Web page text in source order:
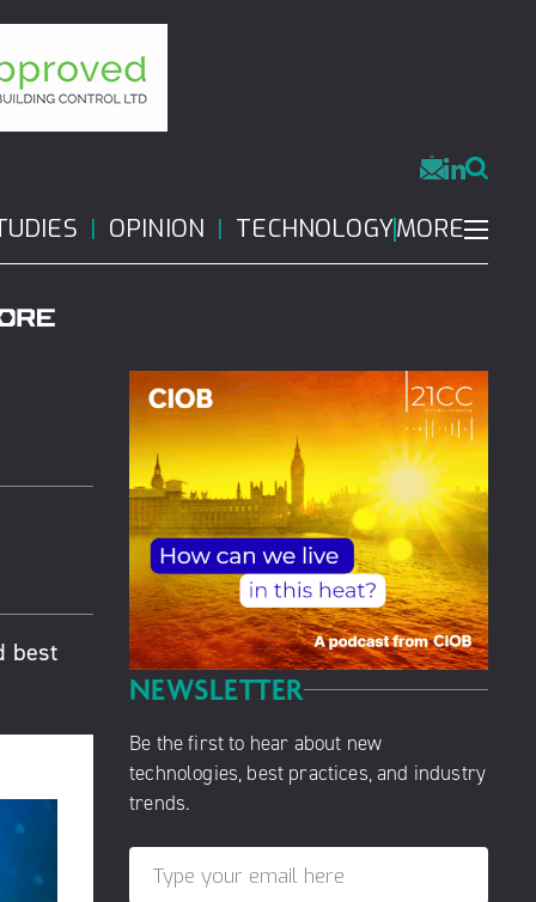
OPINION TECHNOLOGYMORE
best
NEWSLETTER
Be the first to hear about new
technologies, best practices, and industry
trends.